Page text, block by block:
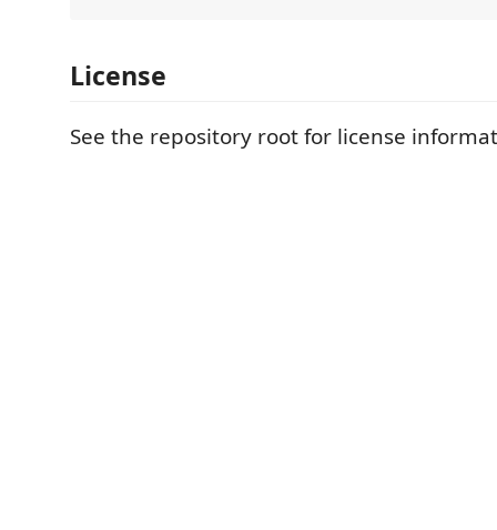
License
See the repository root for license